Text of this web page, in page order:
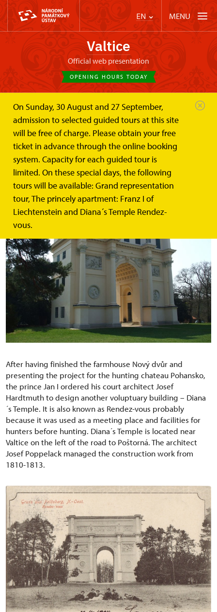
EN MENU
Valtice
Official web presentation
OPENING HOURS TODAY
On Sunday, 30 August and 27 September,
admission to selected guided tours at this site
will be free of charge. Please obtain your free
ticket in advance through the online booking
system. Capacity for each guided tour is
limited. On these special days, the following
tours will be available: Grand representation
tour, The princely apartment: Franz I of
Liechtenstein and Diana´s Temple Rendez-
vous.
Valtice Palace About Diana´s Temple (Rendez-vous)
Diana´s Temple (Rendez-vous)
Classicist hunting lodge in forest Boří les
After having finished the farmhouse Nový dvůr and
presenting the project for the hunting chateau Pohansko,
the prince Jan I ordered his court architect Josef
Hardtmuth to design another voluptuary building – Diana
´s Temple. It is also known as Rendez-vous probably
because it was used as a meeting place and facilities for
hunters before hunting. Diana´s Temple is located near
Valtice on the left of the road to Poštorná. The architect
Josef Poppelack managed the construction work from
1810-1813.